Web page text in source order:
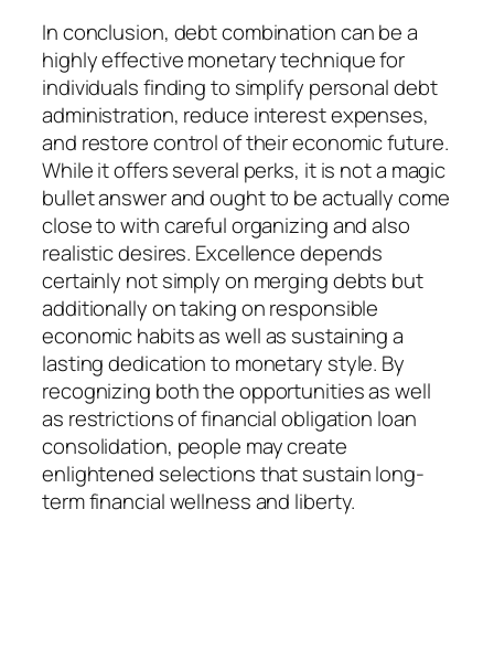
In conclusion, debt combination can be a
highly effective monetary technique for
individuals finding to simplify personal debt
administration, reduce interest expenses,
and restore control of their economic future.
While it offers several perks, it is not a magic
bullet answer and ought to be actually come
close to with careful organizing and also
realistic desires. Excellence depends
certainly not simply on merging debts but
additionally on taking on responsible
economic habits as well as sustaining a
lasting dedication to monetary style. By
recognizing both the opportunities as well
as restrictions of financial obligation loan
consolidation, people may create
enlightened selections that sustain long-
term financial wellness and liberty.